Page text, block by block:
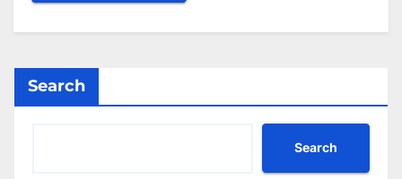
Search
Search